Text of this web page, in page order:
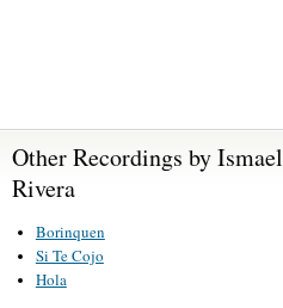
Other Recordings by Ismael
Rivera
Borinquen
Si Te Cojo
Hola